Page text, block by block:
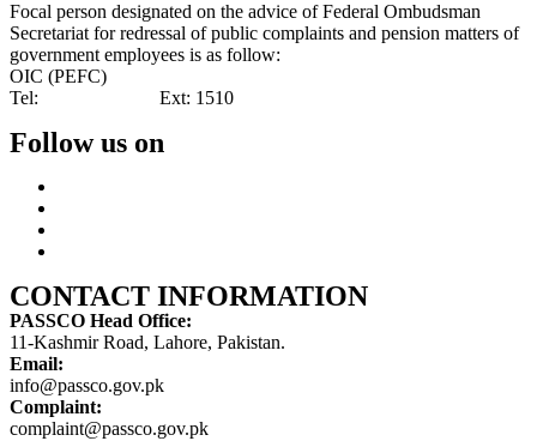
Focal person designated on the advice of Federal Ombudsman
Secretariat for redressal of public complaints and pension matters of
government employees is as follow:
OIC (PEFC)
Tel:
Ext: 1510
Follow us on
CONTACT INFORMATION
PASSCO Head Office:
11-Kashmir Road, Lahore, Pakistan.
Email:
info@passco.gov.pk
Complaint:
complaint@passco.gov.pk